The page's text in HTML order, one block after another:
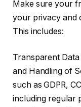
Make sure your
your privacy and
This includes:
Transparent
and Handling of
such as GDPR,
including regular